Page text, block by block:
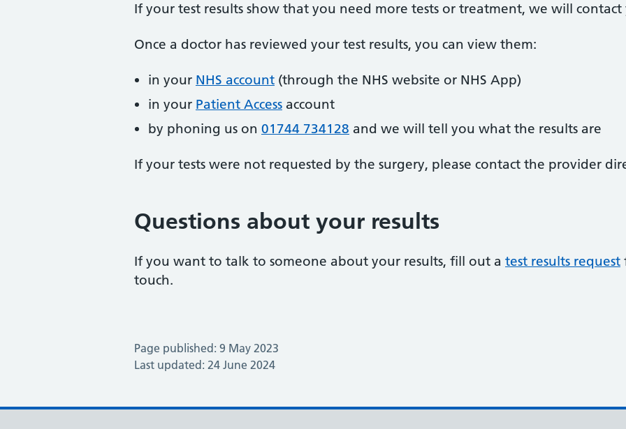
If your test results show that you need more tests or treatment, we will contact
Once a doctor has reviewed your test results, you can view them:
in your NHS account (through the NHS website or NHS App)
in your Patient Access account
by phoning us on 01744 734128 and we will tell you what the results are
If your tests were not requested by the surgery, please contact the provider
Questions about your results
If you want to talk to someone about your results, fill out a test results request
touch.
Page published: 9 May 2023
Last updated: 24 June 2024